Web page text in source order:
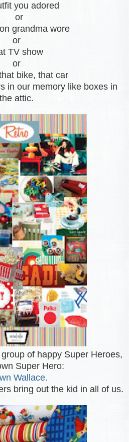
you adored
or
grandma wore
or
TV show
or
bike, that car
in our memory like boxes in
the attic.
of happy Super Heroes,
Super Hero:
Wallace.
bring out the kid in all of us.